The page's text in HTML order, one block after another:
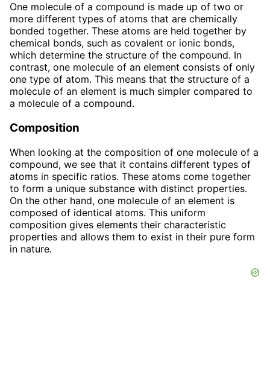
One molecule of a compound is made up of two or
more different types of atoms that are chemically
bonded together. These atoms are held together by
chemical bonds, such as covalent or ionic bonds,
which determine the structure of the compound. In
contrast, one molecule of an element consists of only
one type of atom. This means that the structure of a
molecule of an element is much simpler compared to
a molecule of a compound.
Composition
When looking at the composition of one molecule of a
compound, we see that it contains different types of
atoms in specific ratios. These atoms come together
to form a unique substance with distinct properties.
On the other hand, one molecule of an element is
composed of identical atoms. This uniform
composition gives elements their characteristic
properties and allows them to exist in their pure form
in nature.